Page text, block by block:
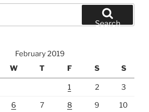
Search
February 2019
W T F S S
1 2 3
6 7 8 9 10